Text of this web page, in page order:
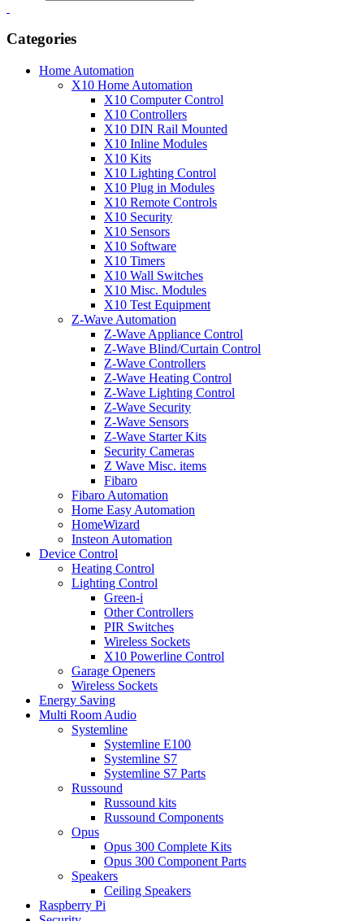
Categories
Home Automation
X10 Home Automation
X10 Computer Control
X10 Controllers
X10 DIN Rail Mounted
X10 Inline Modules
X10 Kits
X10 Lighting Control
X10 Plug in Modules
X10 Remote Controls
X10 Security
X10 Sensors
X10 Software
X10 Timers
X10 Wall Switches
X10 Misc. Modules
X10 Test Equipment
Z-Wave Automation
Z-Wave Appliance Control
Z-Wave Blind/Curtain Control
Z-Wave Controllers
Z-Wave Heating Control
Z-Wave Lighting Control
Z-Wave Security
Z-Wave Sensors
Z-Wave Starter Kits
Security Cameras
Z Wave Misc. items
Fibaro
Fibaro Automation
Home Easy Automation
HomeWizard
Insteon Automation
Device Control
Heating Control
Lighting Control
Green-i
Other Controllers
PIR Switches
Wireless Sockets
X10 Powerline Control
Garage Openers
Wireless Sockets
Energy Saving
Multi Room Audio
Systemline
Systemline E100
Systemline S7
Systemline S7 Parts
Russound
Russound kits
Russound Components
Opus
Opus 300 Complete Kits
Opus 300 Component Parts
Speakers
Ceiling Speakers
Raspberry Pi